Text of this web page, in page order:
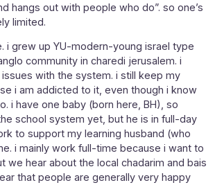
hangs out with people who do”. so one’s
limited.
i grew up YU-modern-young israel type
community in charedi jerusalem. i
with the system. i still keep my
i am addicted to it, even though i know
i have one baby (born here, BH), so
school system yet, but he is in full-day
to support my learning husband (who
i mainly work full-time because i want to
we hear about the local chadarim and bais
that people are generally very happy